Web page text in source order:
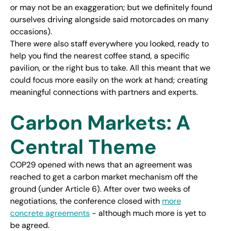
or may not be an exaggeration; but we definitely found
ourselves driving alongside said motorcades on many
occasions).
There were also staff everywhere you looked, ready to
help you find the nearest coffee stand, a specific
pavilion, or the right bus to take. All this meant that we
could focus more easily on the work at hand; creating
meaningful connections with partners and experts.
Carbon Markets: A
Central Theme
COP29 opened with news that an agreement was
reached to get a carbon market mechanism off the
ground (under Article 6). After over two weeks of
negotiations, the conference closed with more
concrete agreements - although much more is yet to
be agreed.